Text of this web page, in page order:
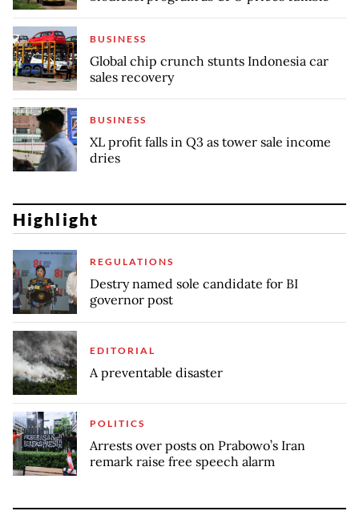
BUSINESS
Global chip crunch stunts Indonesia car
sales recovery
BUSINESS
XL profit falls in Q3 as tower sale income
dries
Highlight
REGULATIONS
Destry named sole candidate for BI
governor post
EDITORIAL
A preventable disaster
POLITICS
Arrests over posts on Prabowo’s Iran
remark raise free speech alarm